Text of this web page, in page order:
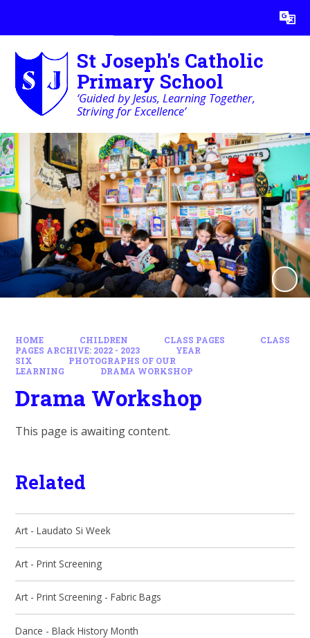
Translate
St Joseph's Catholic
Primary School
‘Guided by Jesus, Learning Together,
Striving for Excellence’
HOME CHILDREN CLASS PAGES
CLASS
PAGES ARCHIVE: 2022 - 2023
YEAR
SIX
PHOTOGRAPHS OF OUR
LEARNING
DRAMA WORKSHOP
Drama Workshop
This page is awaiting content.
Related
Art - Laudato Si Week
Art - Print Screening
Art - Print Screening - Fabric Bags
Dance - Black History Month